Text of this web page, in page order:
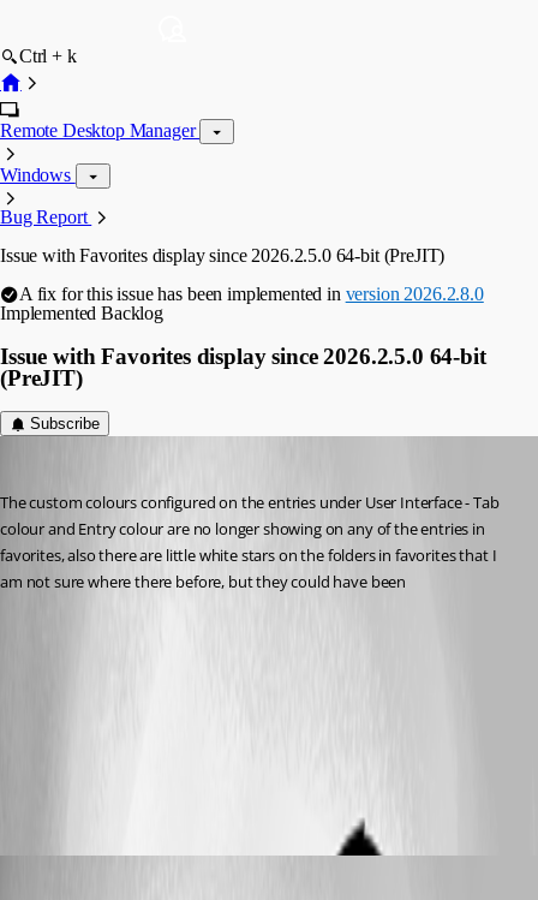
Ctrl + k
Remote Desktop Manager
Windows
Bug Report
Issue with Favorites display since 2026.2.5.0 64-bit (PreJIT)
A fix for this issue has been implemented in version 2026.2.8.0
ImplementedBacklog
Issue with Favorites display since 2026.2.5.0 64-bit
(PreJIT)
Subscribe
The custom colours configured on the entries under User Interface - Tab
colour and Entry colour are no longer showing on any of the entries in
favorites, also there are little white stars on the folders in favorites that I
am not sure where there before, but they could have been